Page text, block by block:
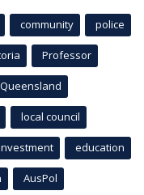
community police
Professor
Queensland
local council
education
AusPol